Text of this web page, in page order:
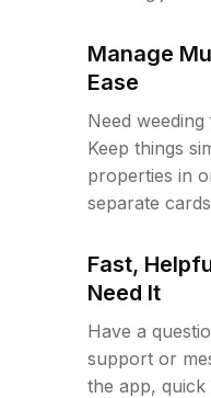
Manage
Ease
Need
Keep things
properties in
separate
Fast,
Need It
Have a
support or
the app, quick